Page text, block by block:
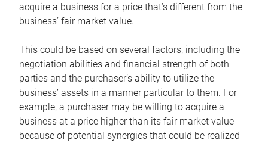
acquire a business for a price that’s different from the
business’ fair market value.
This could be based on several factors, including the
negotiation abilities and financial strength of both
parties and the purchaser’s ability to utilize the
business’ assets in a manner particular to them. For
example, a purchaser may be willing to acquire a
business at a price higher than its fair market value
because of potential synergies that could be realized